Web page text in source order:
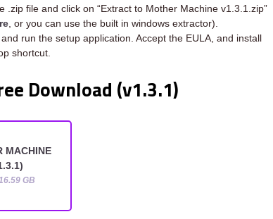
file and click on “Extract to Mother Machine v1.3.1.zip”
, or you can use the built in windows extractor).
run the setup application. Accept the EULA, and install
shortcut.
Download (v1.3.1)
MACHINE
GB